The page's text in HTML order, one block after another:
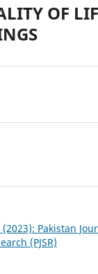
OF
Pakistan
(PJSR)